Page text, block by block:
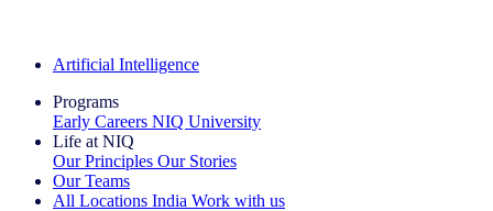
Artificial Intelligence
Programs
Early Careers NIQ University
Life at NIQ
Our Principles Our Stories
Our Teams
All Locations India Work with us